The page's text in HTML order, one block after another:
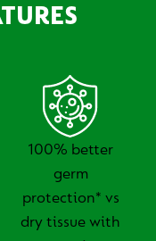
100% better
germ
protection* vs
dry tissue with